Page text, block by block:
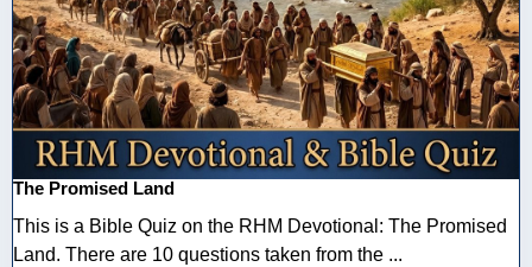
The Promised Land
This is a Bible Quiz on the RHM Devotional: The Promised
Land. There are 10 questions taken from the ...